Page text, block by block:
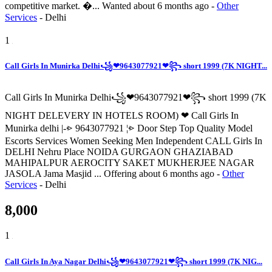
competitive market. �... Wanted about 6 months ago - Other
Services - Delhi
1
Call Girls In Munirka Delhi꧁❤9643077921❤꧂ short 1999 (7K NIGHT...
Call Girls In Munirka Delhi꧁❤9643077921❤꧂ short 1999 (7K
NIGHT DELEVERY IN HOTELS ROOM) ❤ Call Girls In
Munirka delhi |-⩺ 9643077921 ¦⩺ Door Step Top Quality Model
Escorts Services Women Seeking Men Independent CALL Girls In
DELHI Nehru Place NOIDA GURGAON GHAZIABAD
MAHIPALPUR AEROCITY SAKET MUKHERJEE NAGAR
JASOLA Jama Masjid ... Offering about 6 months ago - Other
Services - Delhi
8,000
1
Call Girls In Aya Nagar Delhi꧁❤9643077921❤꧂ short 1999 (7K NIG...